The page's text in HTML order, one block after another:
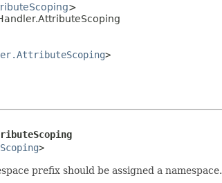
>
>
>
prefix should be assigned a namespace.